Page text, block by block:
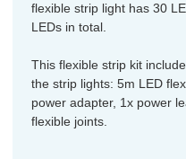
flexible strip light has 30
LEDs in total.
This flexible strip kit
the strip lights: 5m LED
power adapter, 1x power
flexible joints.